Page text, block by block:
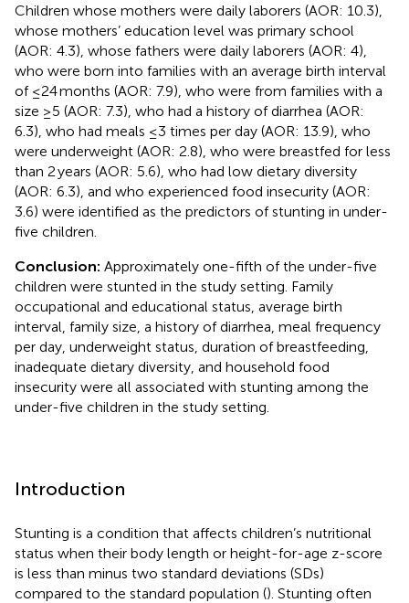
Children whose mothers were daily laborers (AOR: 10.3),
whose mothers’ education level was primary school
(AOR: 4.3), whose fathers were daily laborers (AOR: 4),
who were born into families with an average birth interval
of ≤24 months (AOR: 7.9), who were from families with a
size ≥5 (AOR: 7.3), who had a history of diarrhea (AOR:
6.3), who had meals ≤3 times per day (AOR: 13.9), who
were underweight (AOR: 2.8), who were breastfed for less
than 2 years (AOR: 5.6), who had low dietary diversity
(AOR: 6.3), and who experienced food insecurity (AOR:
3.6) were identified as the predictors of stunting in under-
five children.
Conclusion: Approximately one-fifth of the under-five
children were stunted in the study setting. Family
occupational and educational status, average birth
interval, family size, a history of diarrhea, meal frequency
per day, underweight status, duration of breastfeeding,
inadequate dietary diversity, and household food
insecurity were all associated with stunting among the
under-five children in the study setting.
Introduction
Stunting is a condition that affects children’s nutritional
status when their body length or height-for-age z-score
is less than minus two standard deviations (SDs)
compared to the standard population (). Stunting often